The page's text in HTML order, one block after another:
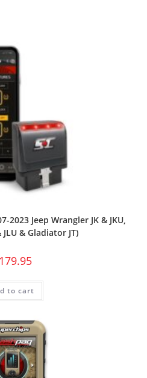
2023 Jeep Wrangler JK & JKU,
& Gladiator JT)
179.95
to cart